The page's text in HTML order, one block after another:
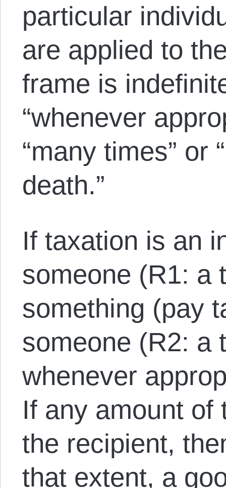
particular
are applied to
frame is
“whenever
“many times” or
death.”
If taxation is an
someone (R1: a
something (pay
someone (R2: a
whenever
If any amount of
the recipient,
that extent, a